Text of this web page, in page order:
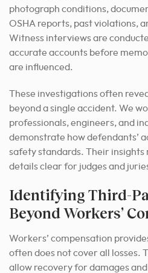
photograph conditions,
OSHA reports, past violations,
Witness interviews are
accurate accounts before
are influenced.
These investigations often
beyond a single accident. We
professionals, engineers, and
demonstrate how defendants’
safety standards. Their insights
details clear for judges and
Identifying Third-
Beyond Workers’
Workers’ compensation
often does not cover all losses.
allow recovery for damages